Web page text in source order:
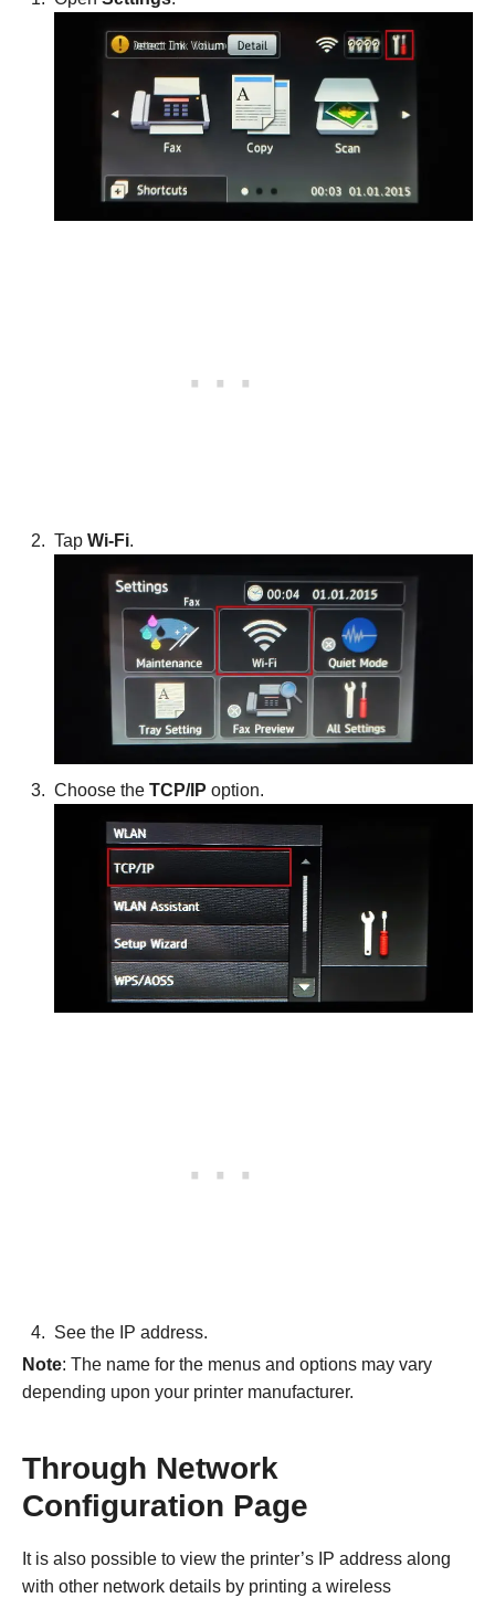
Tap Wi-Fi.
Choose the TCP/IP option.
See the IP address.
Note: The name for the menus and options may vary
depending upon your printer manufacturer.
Through Network
Configuration Page
It is also possible to view the printer’s IP address along
with other network details by printing a wireless